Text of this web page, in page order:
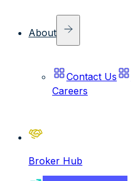
About
Contact Us
Careers
Broker Hub